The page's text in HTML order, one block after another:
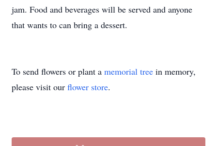
jam. Food and beverages will be served and anyone
that wants to can bring a dessert.
To send flowers or plant a memorial tree in memory,
please visit our flower store.